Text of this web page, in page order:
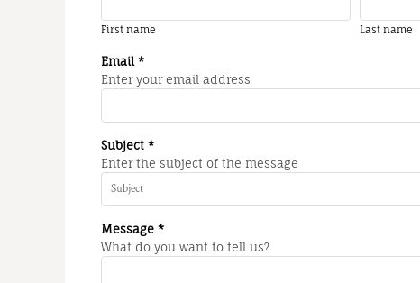
First name Last name
Email *
Enter your email address
Subject *
Enter the subject of the message
Message *
What do you want to tell us?